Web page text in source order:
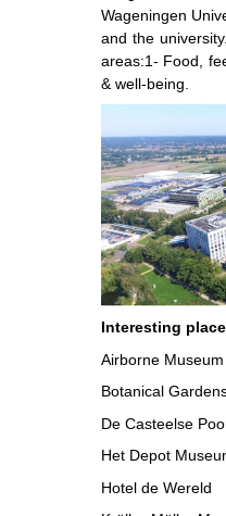
Wageningen
and the
areas:1- Food,
& well-being.
Interesting
Airborne
Botanical
De Casteelse
Het Depot
Hotel de Wereld